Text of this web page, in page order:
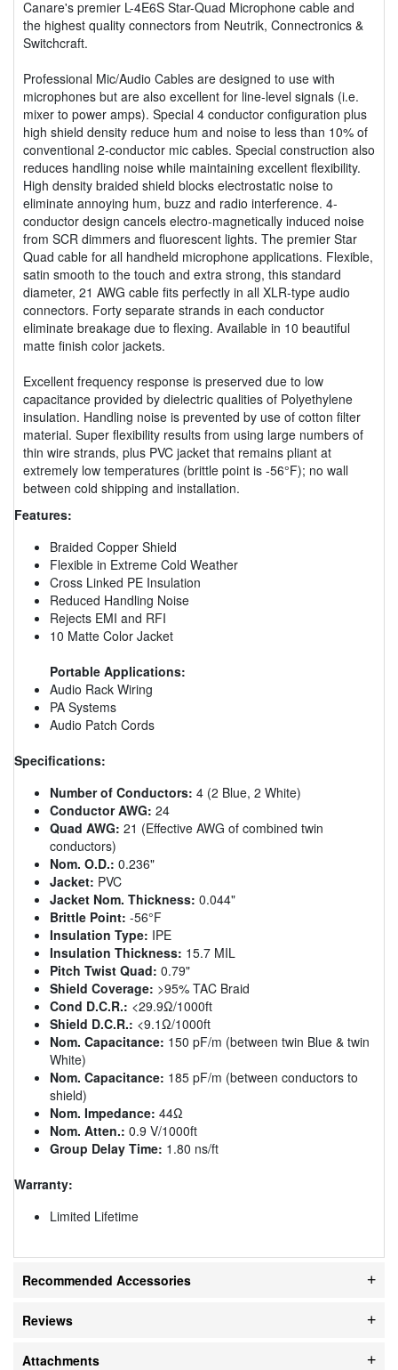
Canare's premier L-4E6S Star-Quad Microphone cable and
the highest quality connectors from Neutrik, Connectronics &
Switchcraft.
Professional Mic/Audio Cables are designed to use with
microphones but are also excellent for line-level signals (i.e.
mixer to power amps). Special 4 conductor configuration plus
high shield density reduce hum and noise to less than 10% of
conventional 2-conductor mic cables. Special construction also
reduces handling noise while maintaining excellent flexibility.
High density braided shield blocks electrostatic noise to
eliminate annoying hum, buzz and radio interference. 4-
conductor design cancels electro-magnetically induced noise
from SCR dimmers and fluorescent lights. The premier Star
Quad cable for all handheld microphone applications. Flexible,
satin smooth to the touch and extra strong, this standard
diameter, 21 AWG cable fits perfectly in all XLR-type audio
connectors. Forty separate strands in each conductor
eliminate breakage due to flexing. Available in 10 beautiful
matte finish color jackets.
Excellent frequency response is preserved due to low
capacitance provided by dielectric qualities of Polyethylene
insulation. Handling noise is prevented by use of cotton filter
material. Super flexibility results from using large numbers of
thin wire strands, plus PVC jacket that remains pliant at
extremely low temperatures (brittle point is -56°F); no wall
between cold shipping and installation.
Features:
Braided Copper Shield
Flexible in Extreme Cold Weather
Cross Linked PE Insulation
Reduced Handling Noise
Rejects EMI and RFI
10 Matte Color Jacket
Portable Applications:
Audio Rack Wiring
PA Systems
Audio Patch Cords
Specifications:
Number of Conductors: 4 (2 Blue, 2 White)
Conductor AWG: 24
Quad AWG: 21 (Effective AWG of combined twin
conductors)
Nom. O.D.: 0.236"
Jacket: PVC
Jacket Nom. Thickness: 0.044"
Brittle Point: -56°F
Insulation Type: IPE
Insulation Thickness: 15.7 MIL
Pitch Twist Quad: 0.79"
Shield Coverage: >95% TAC Braid
Cond D.C.R.: <29.9Ω/1000ft
Shield D.C.R.: <9.1Ω/1000ft
Nom. Capacitance: 150 pF/m (between twin Blue & twin
White)
Nom. Capacitance: 185 pF/m (between conductors to
shield)
Nom. Impedance: 44Ω
Nom. Atten.: 0.9 V/1000ft
Group Delay Time: 1.80 ns/ft
Warranty:
Limited Lifetime
Recommended Accessories
Reviews
Attachments